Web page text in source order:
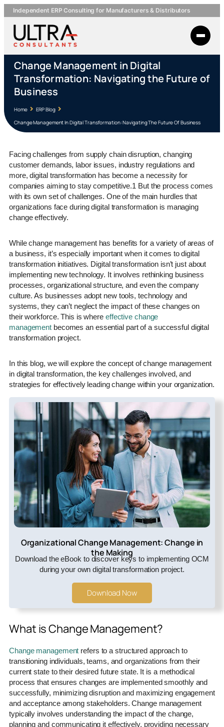
Independent ERP Consulting for Manufacturers & Distributors
Change Management in Digital
Transformation: Navigating the Future of
Business
Home
ERP Blog
Change Management In Digital Transformation: Navigating The Future Of Business
Facing challenges from supply chain disruption, changing
customer demands, labor issues, industry regulations and
more, digital transformation has become a necessity for
companies aiming to stay competitive.1 But the process comes
with its own set of challenges. One of the main hurdles that
organizations face during digital transformation is managing
change effectively.
While change management has benefits for a variety of areas of
a business, it’s especially important when it comes to digital
transformation initiatives. Digital transformation isn’t just about
implementing new technology. It involves rethinking business
processes, organizational structure, and even the company
culture. As businesses adopt new tools, technology and
systems, they can’t neglect the impact of these changes on
their workforce. This is where effective change
management becomes an essential part of a successful digital
transformation project.
In this blog, we will explore the concept of change management
in digital transformation, the key challenges involved, and
strategies for effectively leading change within your organization.
Organizational Change Management: Change in
the Making
Download the eBook to discover keys to implementing OCM
during your own digital transformation project.
Download Now
What is Change Management?
Change management refers to a structured approach to
transitioning individuals, teams, and organizations from their
current state to their desired future state. It is a methodical
process that ensures changes are implemented smoothly and
successfully, minimizing disruption and maximizing engagement
and acceptance among stakeholders. Change management
typically involves understanding the impact of the change,
planning and communicating it effectively, providing necessary